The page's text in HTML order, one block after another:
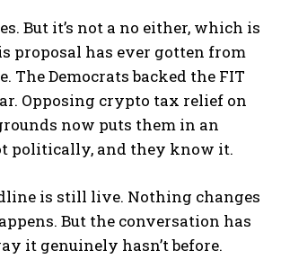
But it’s not a no either, which is
proposal has ever gotten from
The Democrats backed the FIT
Opposing crypto tax relief on
now puts them in an
politically, and they know it.
is still live. Nothing changes
But the conversation has
it genuinely hasn’t before.